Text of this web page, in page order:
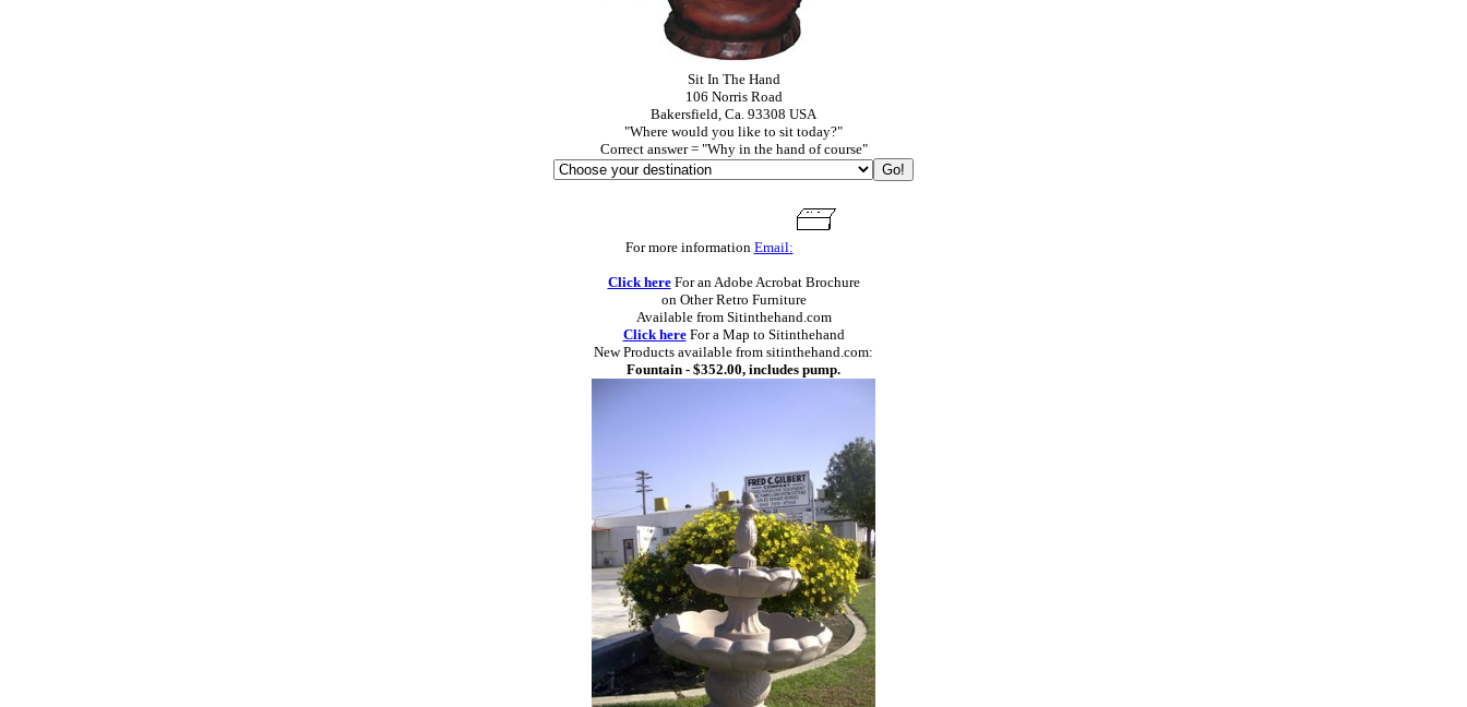
Sit In The Hand
106 Norris Road
Bakersfield, Ca. 93308 USA
"Where would you like to sit today?"
Correct answer = "Why in the hand of course"
For more information Email:
Click hereFor an Adobe Acrobat Brochure
on Other Retro Furniture
Available from Sitinthehand.com
Click hereFor a Map to Sitinthehand
New Products available from sitinthehand.com:
Fountain - $352.00, includes pump.